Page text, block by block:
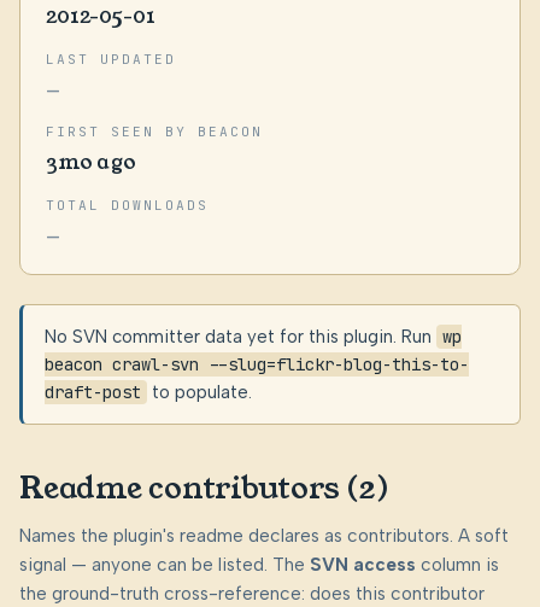
2012-05-01
LAST UPDATED
—
FIRST SEEN BY BEACON
3mo ago
TOTAL DOWNLOADS
—
No SVN committer data yet for this plugin. Run wp
beacon crawl-svn --slug=flickr-blog-this-to-
draft-post
to populate.
Readme contributors (2)
Names the plugin's readme declares as contributors. A soft
signal — anyone can be listed. The SVN access column is
the ground-truth cross-reference: does this contributor